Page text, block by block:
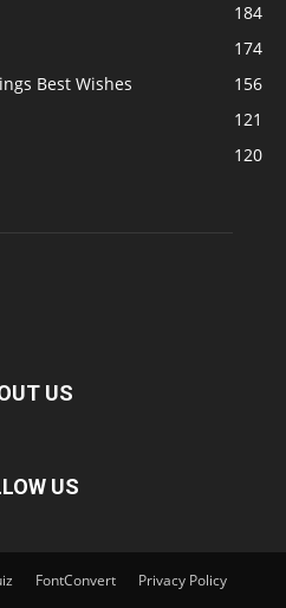
184
174
Best Wishes
156
121
120
US
US
FontConvert Privacy Policy